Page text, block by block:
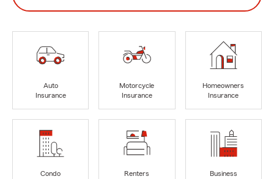
Auto
Insurance
Motorcycle
Insurance
Homeowners
Insurance
Condo
Renters
Business